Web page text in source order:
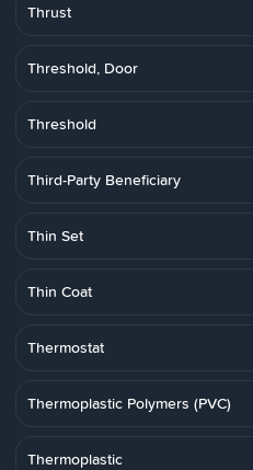
Thrust
Threshold, Door
Threshold
Third-Party Beneficiary
Thin Set
Thin Coat
Thermostat
Thermoplastic Polymers (PVC)
Thermoplastic